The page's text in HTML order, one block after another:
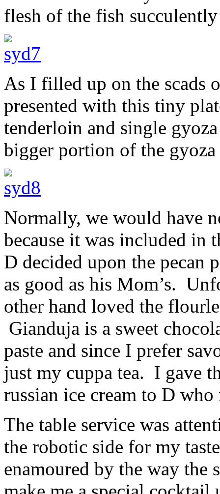
flesh of the fish
As I filled up on the scads
presented with this tiny
tenderloin and single
bigger portion of the gyoza
Normally, we would have
because it was included in
D decided upon the pecan
as good as his Mom’s.
other hand loved the
Gianduja is a sweet
paste and since I prefer
just my cuppa tea. I gave
russian ice cream to D who
The table service was
the robotic side for my
enamoured by the way the